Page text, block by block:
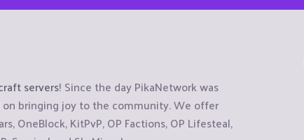
servers! Since the day PikaNetwork was
bringing joy to the community. We offer
OneBlock, KitPvP, OP Factions, OP Lifesteal,